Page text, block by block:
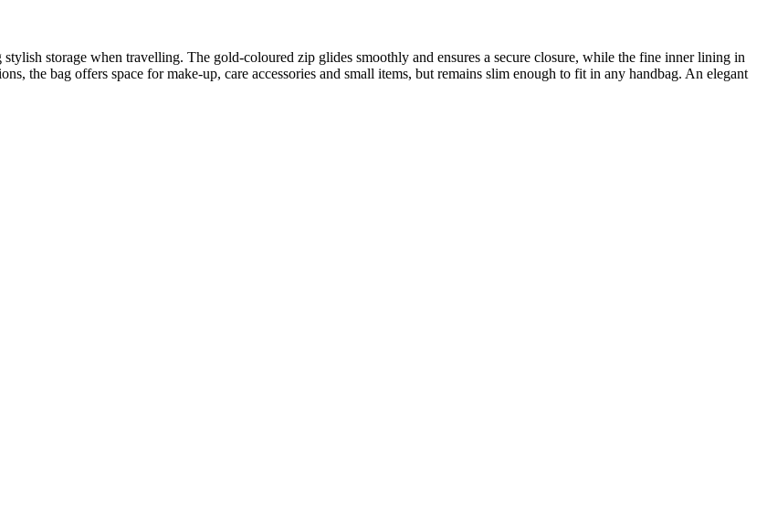
storage when travelling. The gold-coloured zip glides smoothly and ensures a secure closure, while the fine inner lining in
the bag offers space for make-up, care accessories and small items, but remains slim enough to fit in any handbag. An elegant